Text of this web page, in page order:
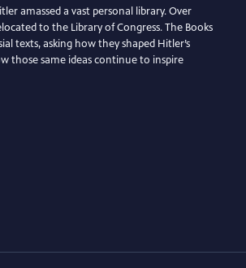
amassed a vast personal library. Over
to the Library of Congress. The Books
texts, asking how they shaped Hitler’s
those same ideas continue to inspire